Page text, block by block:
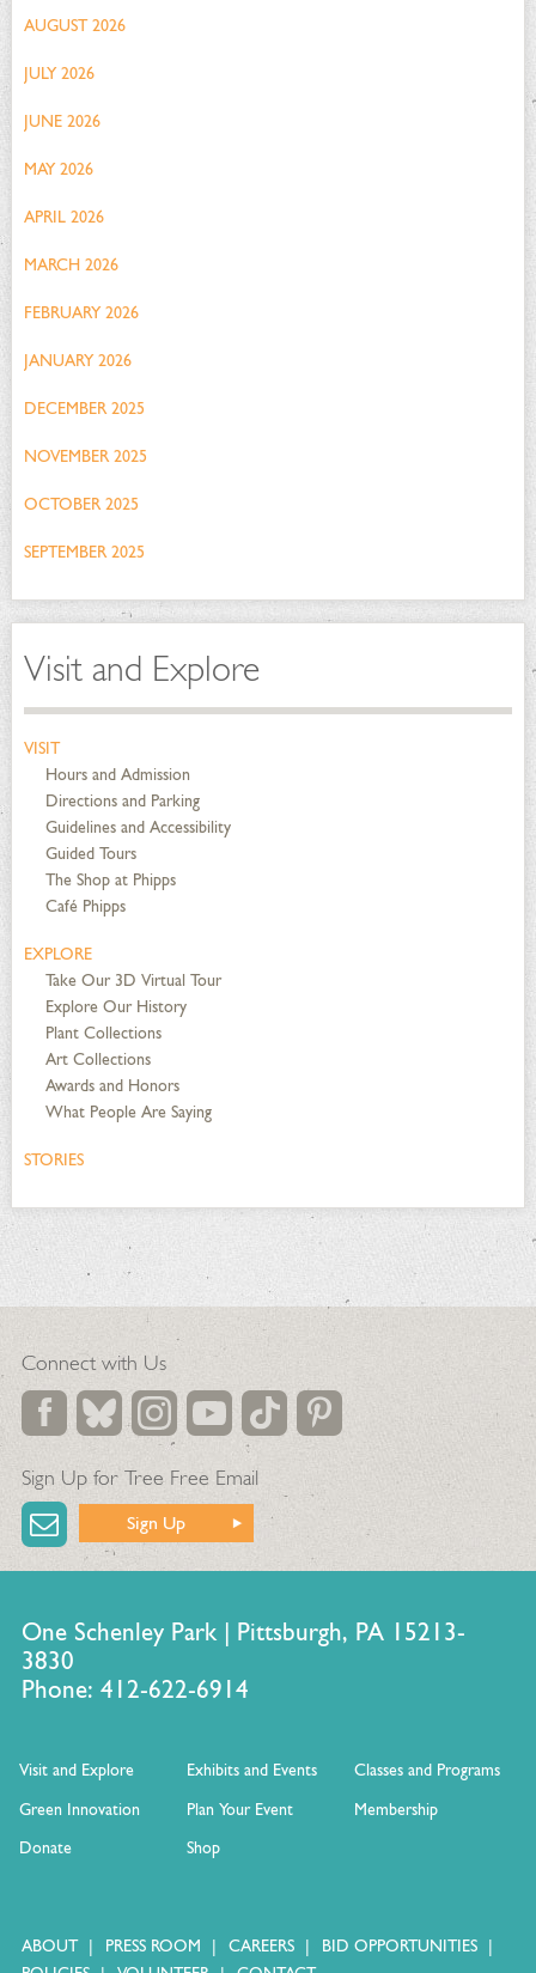
AUGUST 2026
JULY 2026
JUNE 2026
MAY 2026
APRIL 2026
MARCH 2026
FEBRUARY 2026
JANUARY 2026
DECEMBER 2025
NOVEMBER 2025
OCTOBER 2025
SEPTEMBER 2025
Visit and Explore
VISIT
Hours and Admission
Directions and Parking
Guidelines and Accessibility
Guided Tours
The Shop at Phipps
Café Phipps
EXPLORE
Take Our 3D Virtual Tour
Explore Our History
Plant Collections
Art Collections
Awards and Honors
What People Are Saying
STORIES
Connect with Us
Sign Up for Tree Free Email
Sign Up
One Schenley Park | Pittsburgh, PA 15213-
3830
Phone: 412-622-6914
Visit and Explore Exhibits and Events
Classes and Programs
Green Innovation
Plan Your Event
Membership
Donate
Shop
ABOUT PRESS ROOM CAREERS
BID OPPORTUNITIES